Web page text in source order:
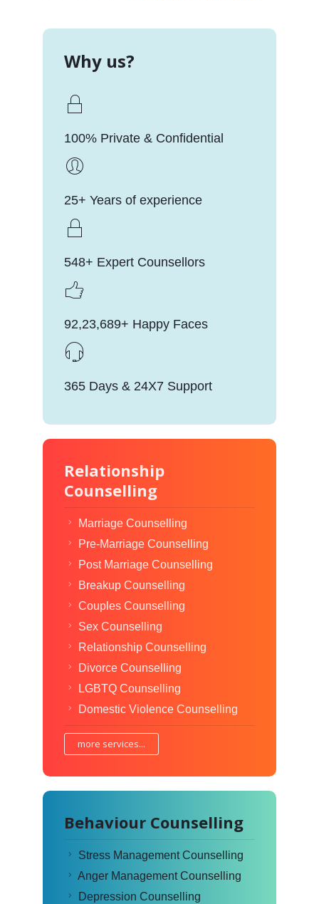
Why us?
100% Private & Confidential
25+ Years of experience
548+ Expert Counsellors
92,23,689+ Happy Faces
365 Days & 24X7 Support
Relationship
Counselling
Marriage Counselling
Pre-Marriage Counselling
Post Marriage Counselling
Breakup Counselling
Couples Counselling
Sex Counselling
Relationship Counselling
Divorce Counselling
LGBTQ Counselling
Domestic Violence Counselling
more services...
Behaviour Counselling
Stress Management Counselling
Anger Management Counselling
Depression Counselling